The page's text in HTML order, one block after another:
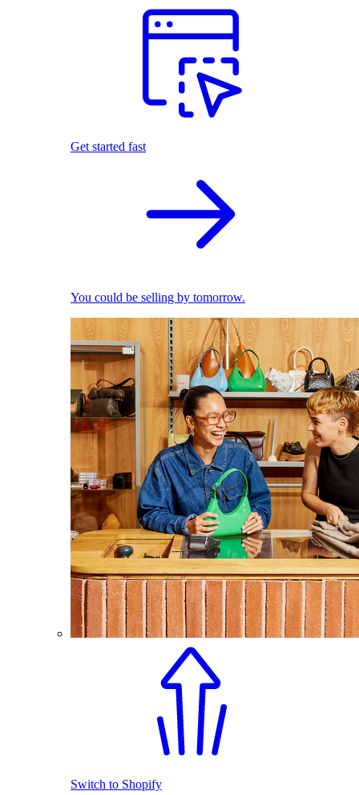
Get started fast
You could be selling by tomorrow.
Switch to Shopify